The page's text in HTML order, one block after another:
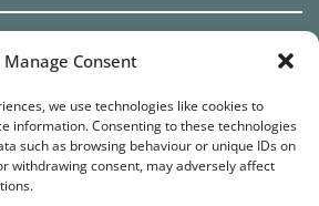
Manage Consent
we use technologies like cookies to
information. Consenting to these technologies
such as browsing behaviour or unique IDs on
withdrawing consent, may adversely affect
©
2026 Pure Cariad
by